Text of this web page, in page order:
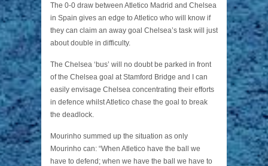
The 0-0 draw between Atletico Madrid and Chelsea
in Spain gives an edge to Atletico who will know if
they can claim an away goal Chelsea’s task will just
about double in difficulty.
The Chelsea ‘bus’ will no doubt be parked in front
of the Chelsea goal at Stamford Bridge and I can
easily envisage Chelsea concentrating their efforts
in defence whilst Atletico chase the goal to break
the deadlock.
Mourinho summed up the situation as only
Mourinho can: “When Atletico have the ball we
have to defend; when we have the ball we have to